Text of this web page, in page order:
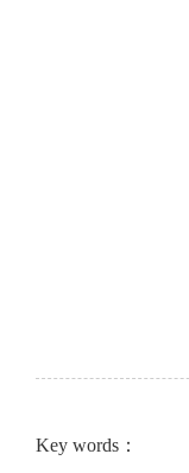
Key words：